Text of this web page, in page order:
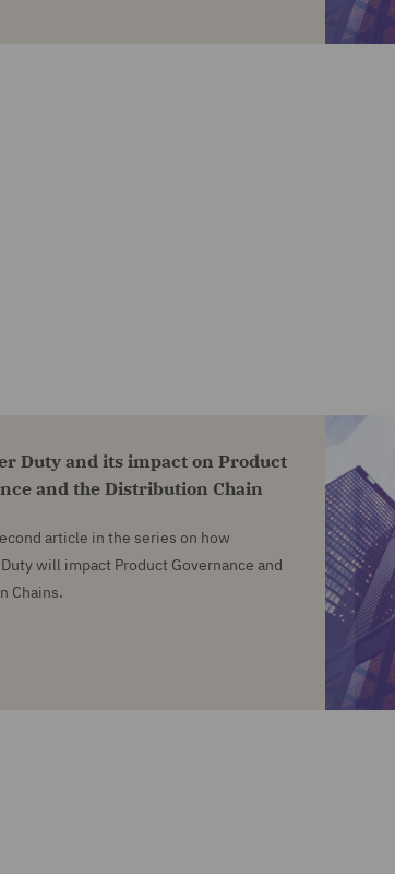
Duty and its impact on Product
and the Distribution Chain
article in the series on how
will impact Product Governance and
Chains.